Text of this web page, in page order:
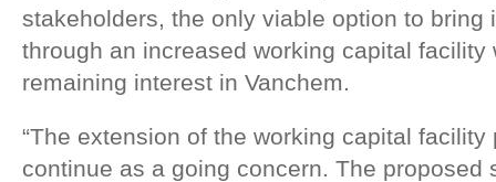
stakeholders, the only viable option to bring
through an increased working capital facility
remaining interest in Vanchem.
“The extension of the working capital
continue as a going concern. The proposed